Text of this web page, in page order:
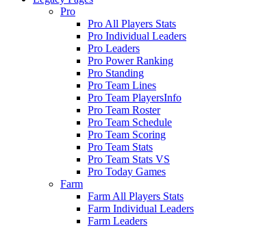
Pro
Pro All Players Stats
Pro Individual Leaders
Pro Leaders
Pro Power Ranking
Pro Standing
Pro Team Lines
Pro Team PlayersInfo
Pro Team Roster
Pro Team Schedule
Pro Team Scoring
Pro Team Stats
Pro Team Stats VS
Pro Today Games
Farm
Farm All Players Stats
Farm Individual Leaders
Farm Leaders